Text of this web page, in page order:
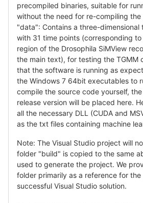
precompiled binaries, suitable for
without the need for re-compiling
"data": Contains a three-
with 31 time points (corresponding
region of the Drosophila SiMView
the main text), for testing the TGMM
that the software is running as
the Windows 7 64bit executables to
compile the source code yourself,
release version will be placed here.
all the necessary DLL (CUDA and
as the txt files containing machine
Note: The Visual Studio project will
folder "build" is copied to the same
used to generate the project. We
folder primarily as a reference for
successful Visual Studio solution.